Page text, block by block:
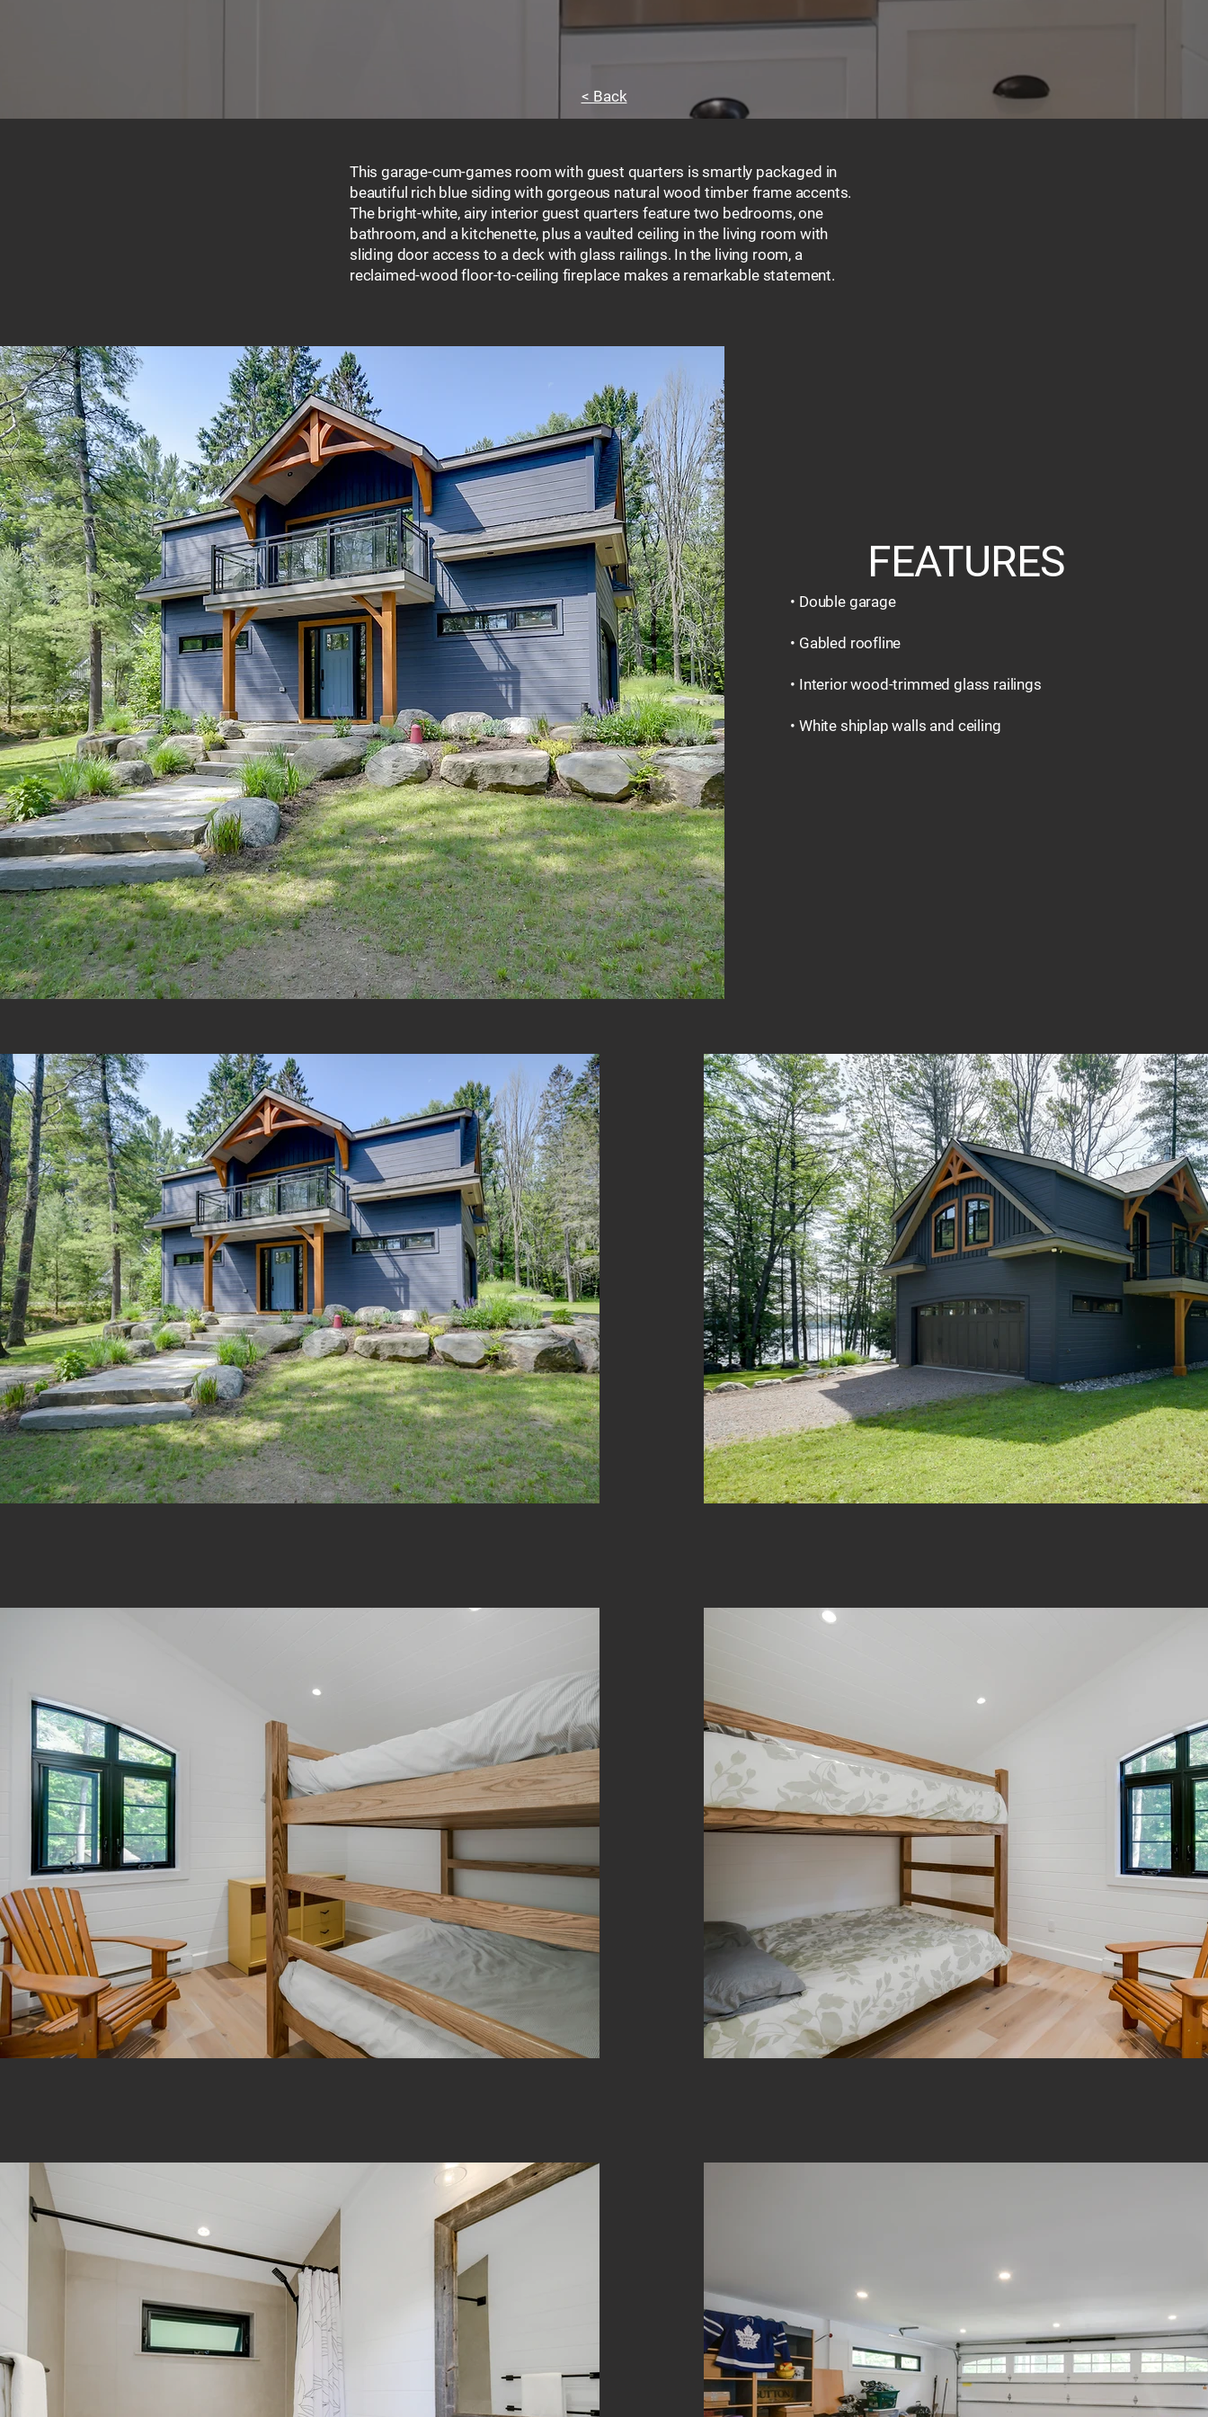
< Back
This garage-cum-games room with guest quarters is smartly packaged in
beautiful rich blue siding with gorgeous natural wood timber frame accents.
The bright-white, airy interior guest quarters feature two bedrooms, one
bathroom, and a kitchenette, plus a vaulted ceiling in the living room with
sliding door access to a deck with glass railings. In the living room, a
reclaimed-wood floor-to-ceiling fireplace makes a remarkable statement.
FEATURES
• Double garage
• Gabled roofline
• Interior wood-trimmed glass railings
• White shiplap walls and ceiling